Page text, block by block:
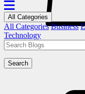
All Categories
All Categories Business
Technology
Search